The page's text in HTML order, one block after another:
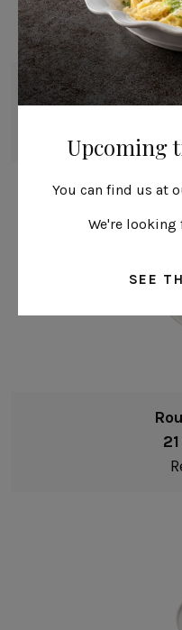
Upcoming
You can find us at
We're
SEE